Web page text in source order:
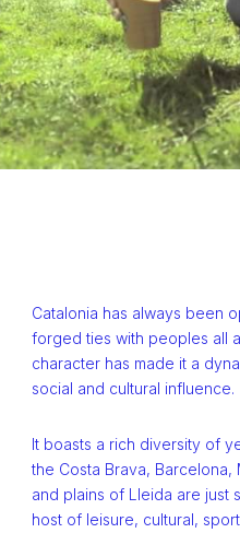
Catalonia has always been
forged ties with peoples all
character has made it a
social and cultural influence.
It boasts a rich diversity of
the Costa Brava, Barcelona,
and plains of Lleida are just
host of leisure, cultural,